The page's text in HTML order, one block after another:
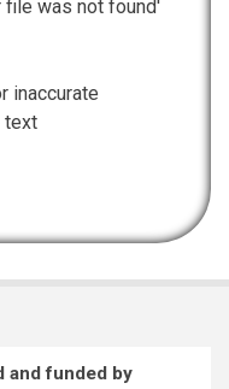
file was not found'
inaccurate
text
and funded by